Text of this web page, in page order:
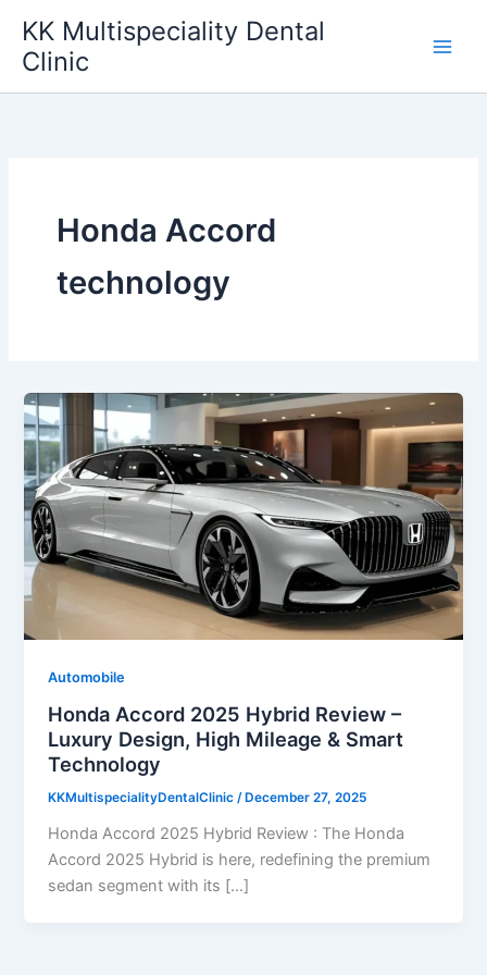
content
KK Multispeciality Dental
Clinic
Honda Accord
technology
Automobile
Honda Accord 2025 Hybrid Review –
Luxury Design, High Mileage & Smart
Technology
KKMultispecialityDentalClinic/ December 27, 2025
Honda Accord 2025 Hybrid Review : The Honda
Accord 2025 Hybrid is here, redefining the premium
sedan segment with its […]